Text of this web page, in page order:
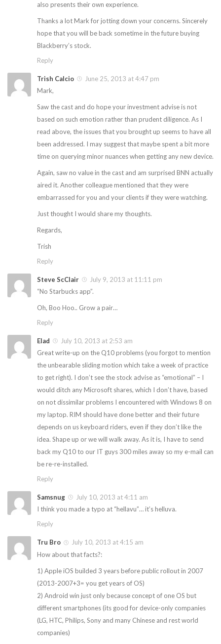
also presents their own experience.
Thanks a lot Mark for jotting down your concerns. Sincerely
hope that you will be back sometime in the future buying
Blackberry’s stock.
Reply
Trish Calcio
June 25, 2013 at 4:47 pm
Mark,
Saw the cast and do hope your investment advise is not
based on such emotion rather than prudent diligence. As I
read above, the issues that you brought up seems to have all
been addressed. I may suggest that maybe spent a bit more
time on querying minor nuances when getting any new device.
Again, saw no value in the cast and am surprised BNN actually
aired it. Another colleague mentioned that they were
embarrassed for you and your clients if they were watching.
Just thought I would share my thoughts.
Regards,
Trish
Reply
Steve ScClair
July 9, 2013 at 11:11 pm
“No Starbucks app”.
Oh, Boo Hoo.. Grow a pair…
Reply
Elad
July 10, 2013 at 2:53 am
Great write-up on the Q10 problems (you forgot to mention
the unbearable sliding motion which take a week of practice
to get right). I don’t see the stock advise as “emotional” – I
would ditch any Microsoft shares, which I don’t have, based
on not dissimilar problems I encountered with Windows 8 on
my laptop. RIM should have done better and their future
depends on us keyboard riders, even if they don’t like the
idea. Shape up or we will walk away. As it is, I have to send
back my Q10 to our IT guys 300 miles away so my e-mail can
be re-re-installed.
Reply
Samsnug
July 10, 2013 at 4:11 am
I think you made a typo at “hellavu”… it’s helluva.
Reply
Tru Bro
July 10, 2013 at 4:15 am
How about that facts?:
1) Apple iOS builded 3 years before public rollout in 2007
(2013-2007+3= you get years of OS)
2) Android win just only because concept of one OS but
different smartphones (its good for device-only companies
(LG, HTC, Philips, Sony and many Chinese and rest world
companies)